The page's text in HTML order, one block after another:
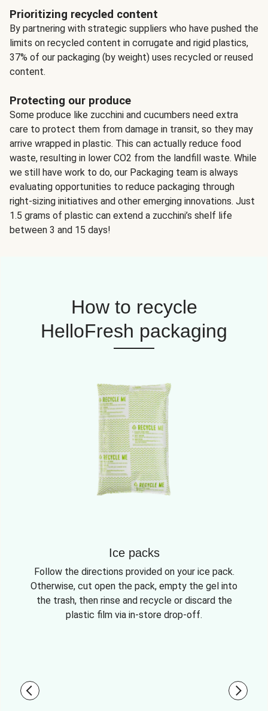
Prioritizing recycled content
By partnering with strategic suppliers who have pushed the
limits on recycled content in corrugate and rigid plastics,
37% of our packaging (by weight) uses recycled or reused
content.
Protecting our produce
Some produce like zucchini and cucumbers need extra
care to protect them from damage in transit, so they may
arrive wrapped in plastic. This can actually reduce food
waste, resulting in lower CO2 from the landfill waste. While
we still have work to do, our Packaging team is always
evaluating opportunities to reduce packaging through
right-sizing initiatives and other emerging innovations. Just
1.5 grams of plastic can extend a zucchini’s shelf life
between 3 and 15 days!
How to recycle
HelloFresh packaging
Ice packs
Follow the directions provided on your ice pack.
Otherwise, cut open the pack, empty the gel into
the trash, then rinse and recycle or discard the
plastic film via in-store drop-off.